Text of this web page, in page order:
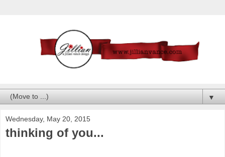
▼
Wednesday, May 20, 2015
thinking of you...